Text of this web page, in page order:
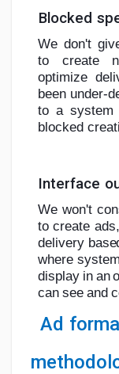
Blocked
We don't
to create
optimize
been under-
to a system
blocked
Interface
We won't
to create ads,
delivery
where
display in an
can see and
Ad